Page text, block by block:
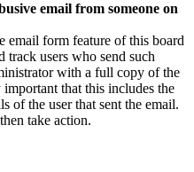
email from someone on
email form feature of this board
track users who send such
with a full copy of the
that this includes the
of the user that sent the email.
take action.